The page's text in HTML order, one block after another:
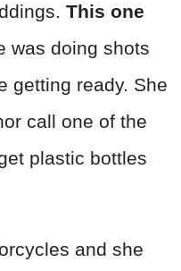
This one
was doing shots
getting ready. She
call one of the
plastic bottles
and she